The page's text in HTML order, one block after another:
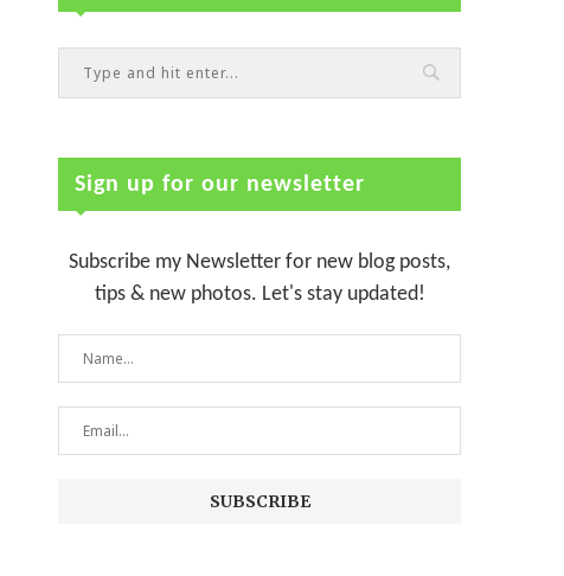
Sign up for our newsletter
Subscribe my Newsletter for new blog posts,
tips & new photos. Let's stay updated!